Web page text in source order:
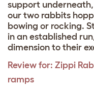
support
our two rabbits
bowing or rocking.
in an established
dimension to their
Review for: Zippi
ramps